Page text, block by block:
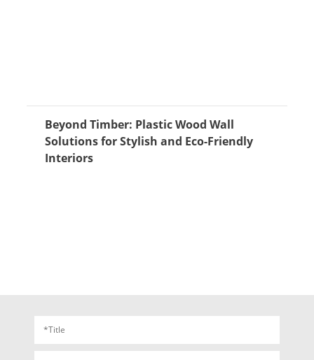
Beyond Timber: Plastic Wood Wall
Solutions for Stylish and Eco-Friendly
Interiors